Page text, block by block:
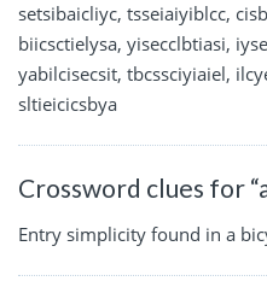
setsibaicliyc, tsseiaiyiblcc,
biicsctielysa, yisecclbtiasi,
yabilcisecsit, tbcssciyiaiel,
sltieicicsbya
Crossword clues for
Entry simplicity found in a